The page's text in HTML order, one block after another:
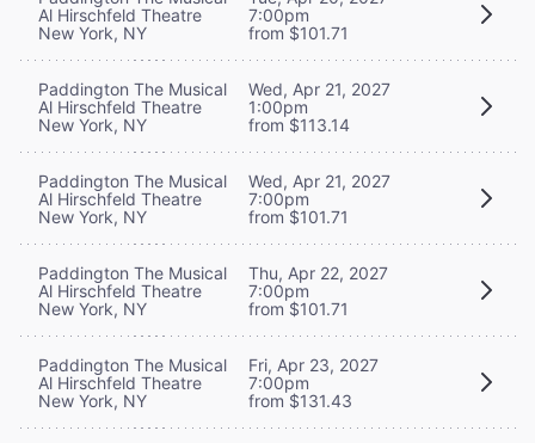
Al Hirschfeld Theatre
New York, NY
7:00pm
from $101.71
Paddington The Musical
Al Hirschfeld Theatre
New York, NY
Wed, Apr 21, 2027
1:00pm
from $113.14
Paddington The Musical
Al Hirschfeld Theatre
New York, NY
Wed, Apr 21, 2027
7:00pm
from $101.71
Paddington The Musical
Al Hirschfeld Theatre
New York, NY
Thu, Apr 22, 2027
7:00pm
from $101.71
Paddington The Musical
Al Hirschfeld Theatre
New York, NY
Fri, Apr 23, 2027
7:00pm
from $131.43